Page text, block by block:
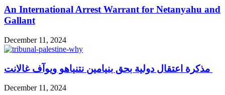
An International Arrest Warrant for Netanyahu and
Gallant
December 11, 2024
December 11, 2024